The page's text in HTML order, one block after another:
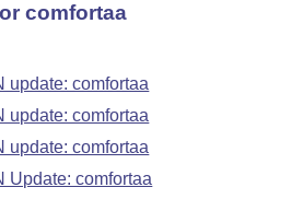
comfortaa
update: comfortaa
update: comfortaa
update: comfortaa
Update: comfortaa